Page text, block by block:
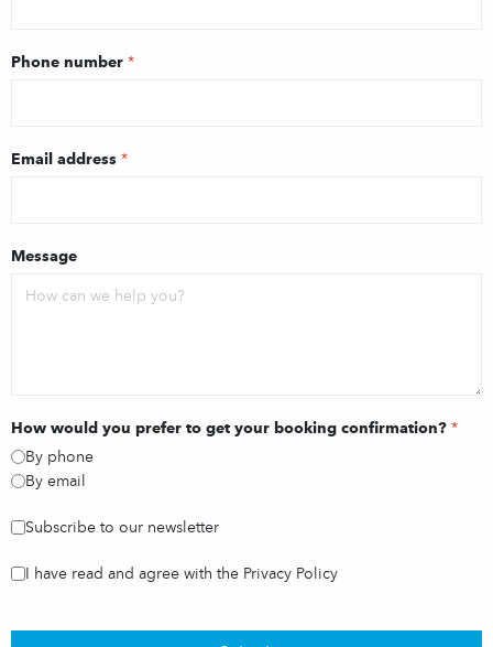
Phone number *
Email address *
Message
How would you prefer to get your booking confirmation? *
By phone
By email
Subscribe to our newsletter
I have read and agree with the Privacy Policy